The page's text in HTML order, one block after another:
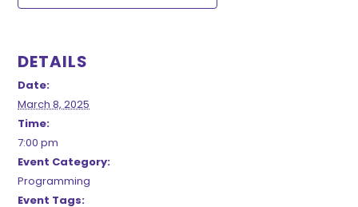
DETAILS
Date:
March 8, 2025
Time:
7:00 pm
Event Category:
Programming
Event Tags: